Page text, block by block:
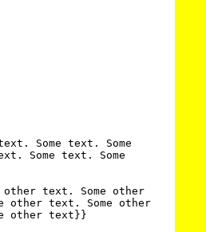
Some text. Some
Some text. Some
other text. Some other
other text. Some other
other text}}